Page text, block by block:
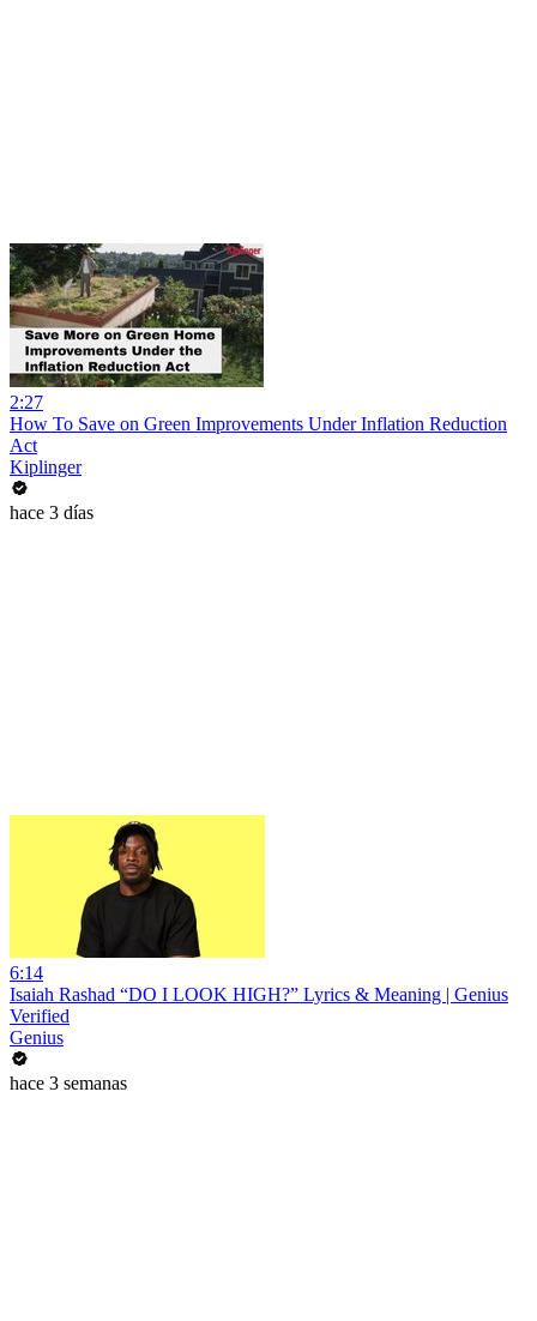
2:27
How To Save on Green Improvements Under Inflation Reduction
Act
Kiplinger
hace 3 días
6:14
Isaiah Rashad “DO I LOOK HIGH?” Lyrics & Meaning | Genius
Verified
Genius
hace 3 semanas